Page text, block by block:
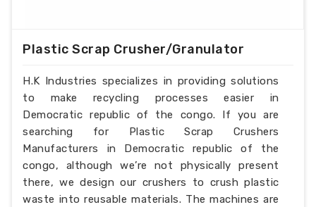
Plastic Scrap Crusher/Granulator
H.K Industries specializes in providing solutions
to make recycling processes easier in
Democratic republic of the congo. If you are
searching for Plastic Scrap Crushers
Manufacturers in Democratic republic of the
congo, although we’re not physically present
there, we design our crushers to crush plastic
waste into reusable materials. The machines are